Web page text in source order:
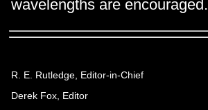
wavelengths are encouraged.
R. E. Rutledge, Editor-in-Chief
Derek Fox, Editor